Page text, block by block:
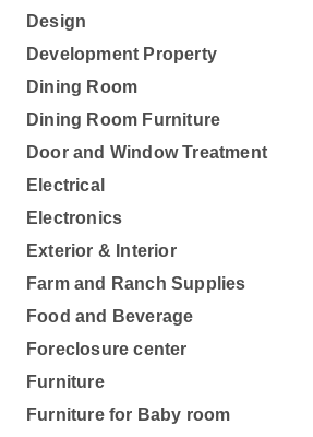
Design
Development Property
Dining Room
Dining Room Furniture
Door and Window Treatment
Electrical
Electronics
Exterior & Interior
Farm and Ranch Supplies
Food and Beverage
Foreclosure center
Furniture
Furniture for Baby room